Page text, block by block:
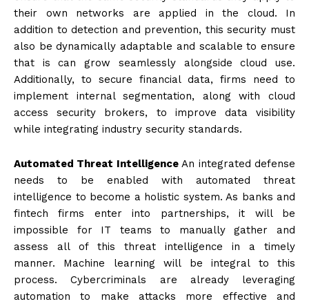
their own networks are applied in the cloud. In
addition to detection and prevention, this security must
also be dynamically adaptable and scalable to ensure
that is can grow seamlessly alongside cloud use.
Additionally, to secure financial data, firms need to
implement internal segmentation, along with cloud
access security brokers, to improve data visibility
while integrating industry security standards.
Automated Threat IntelligenceAn integrated defense
needs to be enabled with automated threat
intelligence to become a holistic system. As banks and
fintech firms enter into partnerships, it will be
impossible for IT teams to manually gather and
assess all of this threat intelligence in a timely
manner. Machine learning will be integral to this
process. Cybercriminals are already leveraging
automation to make attacks more effective and